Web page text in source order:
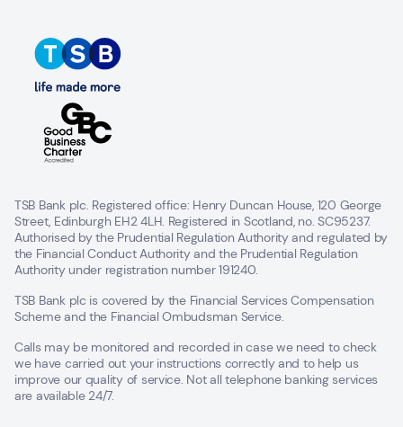
TSB Bank plc. Registered office: Henry Duncan House, 120 George
Street, Edinburgh EH2 4LH. Registered in Scotland, no. SC95237.
Authorised by the Prudential Regulation Authority and regulated by
the Financial Conduct Authority and the Prudential Regulation
Authority under registration number 191240.
TSB Bank plc is covered by the Financial Services Compensation
Scheme and the Financial Ombudsman Service.
Calls may be monitored and recorded in case we need to check
we have carried out your instructions correctly and to help us
improve our quality of service. Not all telephone banking services
are available 24/7.